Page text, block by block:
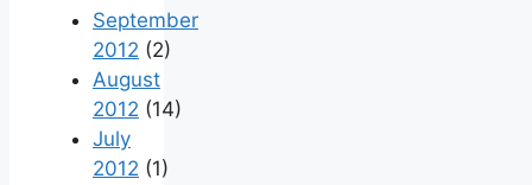
September
2012 (2)
August
2012 (14)
July
2012 (1)